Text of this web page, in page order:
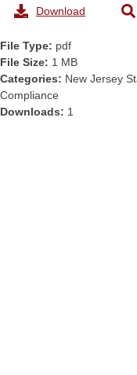
Download
File Type: pdf
File Size: 1 MB
Categories: New Jersey
Compliance
Downloads: 1